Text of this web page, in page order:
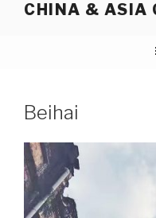
CHINA & ASIA
Beihai